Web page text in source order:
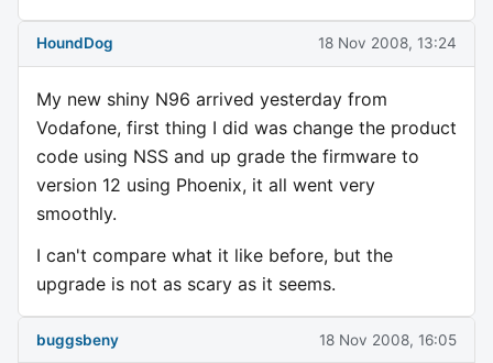
HoundDog 18 Nov 2008, 13:24
My new shiny N96 arrived yesterday from
Vodafone, first thing I did was change the product
code using NSS and up grade the firmware to
version 12 using Phoenix, it all went very
smoothly.
I can't compare what it like before, but the
upgrade is not as scary as it seems.
buggsbeny 18 Nov 2008, 16:05